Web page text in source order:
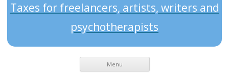
Taxes for freelancers, artists, writers and
psychotherapists
Menu